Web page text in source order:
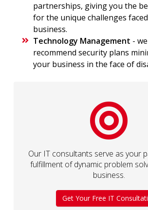
partnerships, giving you the
for the unique challenges
business.
Technology Management -
recommend security plans
your business in the face of
Our IT consultants serve as your
fulfillment of dynamic problem
business.
Get Your Free IT